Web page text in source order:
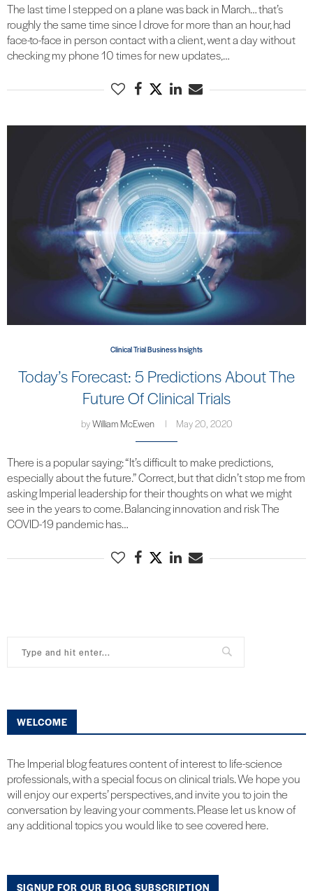
The last time I stepped on a plane was back in March… that’s
roughly the same time since I drove for more than an hour, had
face-to-face in person contact with a client, went a day without
checking my phone 10 times for new updates,…
Clinical Trial Business Insights
Today’s Forecast: 5 Predictions About The
Future Of Clinical Trials
byWilliam McEwen May 20, 2020
There is a popular saying: “It’s difficult to make predictions,
especially about the future.” Correct, but that didn’t stop me from
asking Imperial leadership for their thoughts on what we might
see in the years to come. Balancing innovation and risk The
COVID-19 pandemic has…
WELCOME
The Imperial blog features content of interest to life-science
professionals, with a special focus on clinical trials. We hope you
will enjoy our experts’ perspectives, and invite you to join the
conversation by leaving your comments. Please let us know of
any additional topics you would like to see covered here.
SIGNUP FOR OUR BLOG SUBSCRIPTION